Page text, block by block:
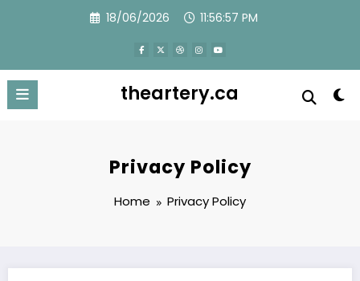
18/06/2026 11:56:57 PM
theartery.ca
Privacy Policy
Home Privacy Policy